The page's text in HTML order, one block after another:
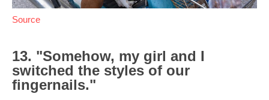
Source
13. "Somehow, my girl and I
switched the styles of our
fingernails."